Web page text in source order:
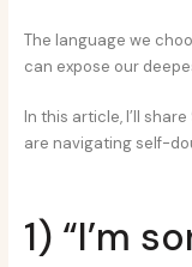
The language we
can expose our
In this article, I’ll
are navigating self-
1) “I’m